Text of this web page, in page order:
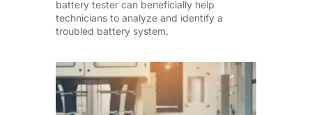
battery tester can beneficially help
technicians to analyze and identify a
troubled battery system.